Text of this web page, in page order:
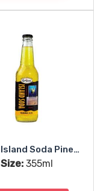
Grace Island Soda Pineapple
Size:355ml